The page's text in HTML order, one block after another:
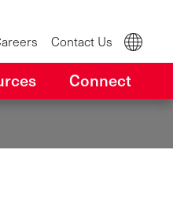
Contact Us
Connect